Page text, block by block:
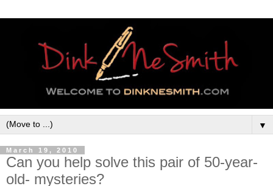
▼
March 19, 2010
Can you help solve this pair of 50-year-
old- mysteries?